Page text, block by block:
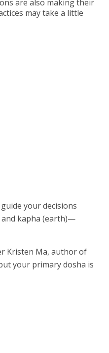
are also making their
may take a little
your decisions
and kapha (earth)—
Kristen Ma, author of
your primary dosha is